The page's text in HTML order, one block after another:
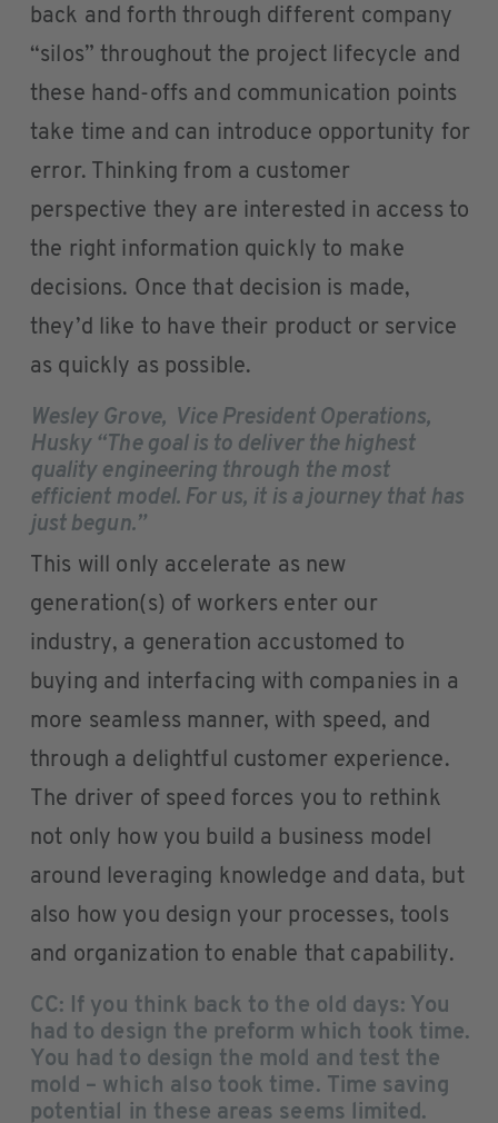
back and forth through different company
“silos” throughout the project lifecycle and
these hand-offs and communication points
take time and can introduce opportunity for
error. Thinking from a customer
perspective they are interested in access to
the right information quickly to make
decisions. Once that decision is made,
they’d like to have their product or service
as quickly as possible.
Wesley Grove, Vice President Operations,
Husky “The goal is to deliver the highest
quality engineering through the most
efficient model. For us, it is a journey that has
just begun.”
This will only accelerate as new
generation(s) of workers enter our
industry, a generation accustomed to
buying and interfacing with companies in a
more seamless manner, with speed, and
through a delightful customer experience.
The driver of speed forces you to rethink
not only how you build a business model
around leveraging knowledge and data, but
also how you design your processes, tools
and organization to enable that capability.
CC: If you think back to the old days: You
had to design the preform which took time.
You had to design the mold and test the
mold – which also took time. Time saving
potential in these areas seems limited.